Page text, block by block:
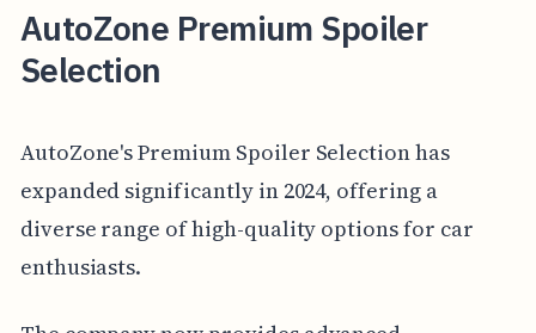
AutoZone Premium Spoiler
Selection
AutoZone's Premium Spoiler Selection has
expanded significantly in 2024, offering a
diverse range of high-quality options for car
enthusiasts.